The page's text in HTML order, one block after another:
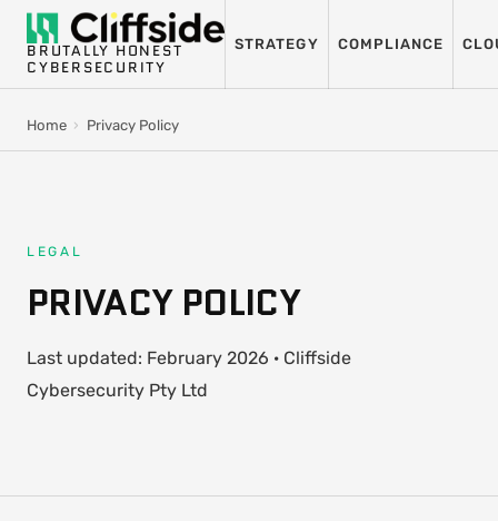
BRUTALLY HONEST
CYBERSECURITY
STRATEGY COMPLIANCE
Home › Privacy Policy
LEGAL
PRIVACY POLICY
Last updated: February 2026 · Cliffside
Cybersecurity Pty Ltd